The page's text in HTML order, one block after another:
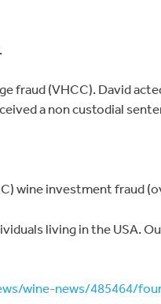
fraud (VHCC). David
a non custodial
wine investment fraud
living in the USA.
wine-news/485464/